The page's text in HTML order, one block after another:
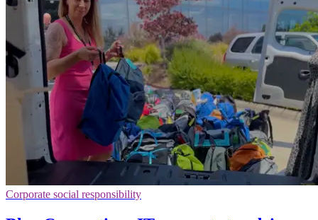
Corporate social responsibility